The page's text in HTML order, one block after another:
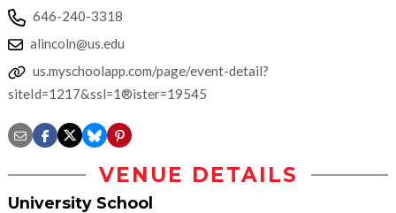
646-240-3318
alincoln@us.edu
us.myschoolapp.com/page/event-detail?
siteId=1217&ssl=1®ister=19545
VENUE DETAILS
University School